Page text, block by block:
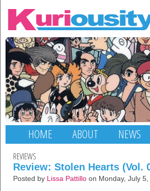
HOME ABOUT NEWS
REVIEWS
Review: Stolen Hearts (Vol.
Posted by Lissa Pattillo on Monday, July